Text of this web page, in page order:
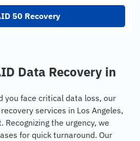
50 Recovery
Data Recovery in
you face critical data loss, our
services in Los Angeles,
Recognizing the urgency, we
for quick turnaround. Our